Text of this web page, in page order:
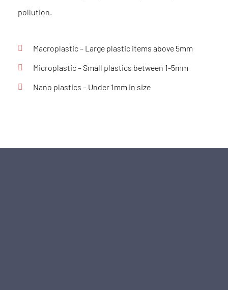
pollution.
Macroplastic – Large plastic items above 5mm
Microplastic– Small plastics between 1-5mm
Nano plastics – Under 1mm in size